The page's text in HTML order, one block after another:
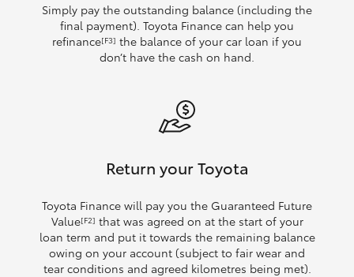
Simply pay the outstanding balance (including the
final payment). Toyota Finance can help you
refinance[F3] the balance of your car loan if you
don’t have the cash on hand.
Return your Toyota
Toyota Finance will pay you the Guaranteed Future
Value[F2] that was agreed on at the start of your
loan term and put it towards the remaining balance
owing on your account (subject to fair wear and
tear conditions and agreed kilometres being met).